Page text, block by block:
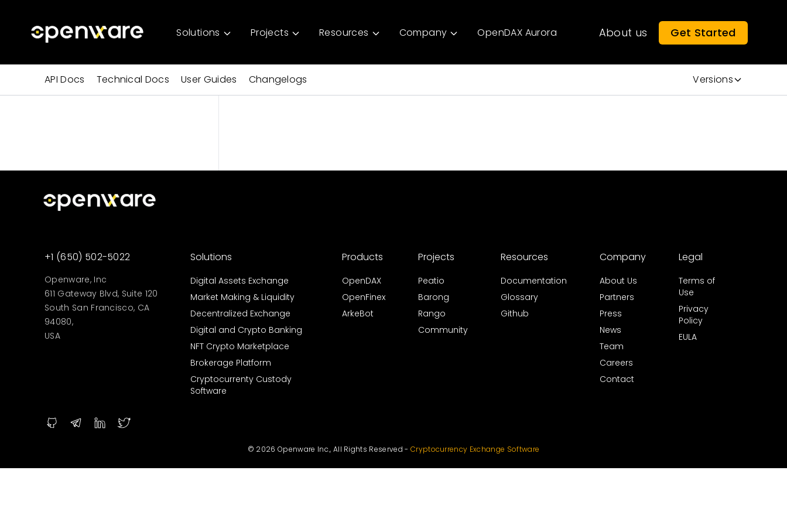
About us Get Started
Solutions Projects Resources Company OpenDAX Aurora
API Docs Technical Docs User Guides Changelogs Versions
+1 (650) 502-5022
Openware, Inc
611 Gateway Blvd, Suite 120
South San Francisco, CA
94080,
USA
Solutions
Digital Assets Exchange
Market Making & Liquidity
Decentralized Exchange
Digital and Crypto Banking
NFT Crypto Marketplace
Brokerage Platform
Cryptocurrenty Custody
Software
Products
OpenDAX
OpenFinex
ArkeBot
Projects
Peatio
Barong
Rango
Community
Resources
Documentation
Glossary
Github
Company
About Us
Partners
Press
News
Team
Careers
Contact
Legal
Terms of
Use
Privacy
Policy
EULA
© 2026 Openware Inc., All Rights Reserved - Cryptocurrency Exchange Software